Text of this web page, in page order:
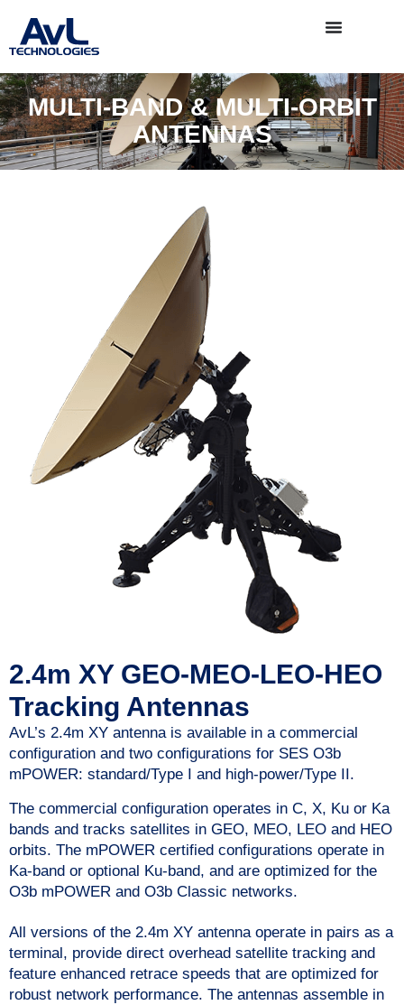
MULTI-BAND & MULTI-ORBIT
ANTENNAS
2.4m XY GEO-MEO-LEO-HEO
Tracking Antennas
AvL’s 2.4m XY antenna is available in a commercial
configuration and two configurations for SES O3b
mPOWER: standard/Type I and high-power/Type II.
The commercial configuration operates in C, X, Ku or Ka
bands and tracks satellites in GEO, MEO, LEO and HEO
orbits. The mPOWER certified configurations operate in
Ka-band or optional Ku-band, and are optimized for the
O3b mPOWER and O3b Classic networks.
All versions of the 2.4m XY antenna operate in pairs as a
terminal, provide direct overhead satellite tracking and
feature enhanced retrace speeds that are optimized for
robust network performance. The antennas assemble in